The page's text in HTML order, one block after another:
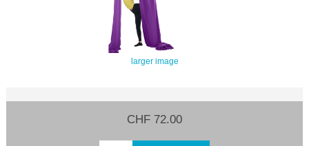
larger image
CHF 72.00